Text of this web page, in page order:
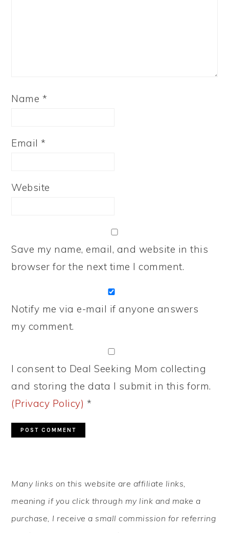
Name *
Email*
Website
Save my name, email, and website in this
browser for the next time I comment.
Notify me via e-mail if anyone answers
my comment.
I consent to Deal Seeking Mom collecting
and storing the data I submit in this form.
(Privacy Policy) *
SIDEBAR
Many links on this website are affiliate links,
meaning if you click through my link and make a
purchase, I receive a small commission for referring